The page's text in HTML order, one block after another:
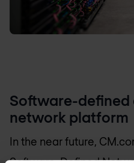
Software-defined
network platform
In the near future,